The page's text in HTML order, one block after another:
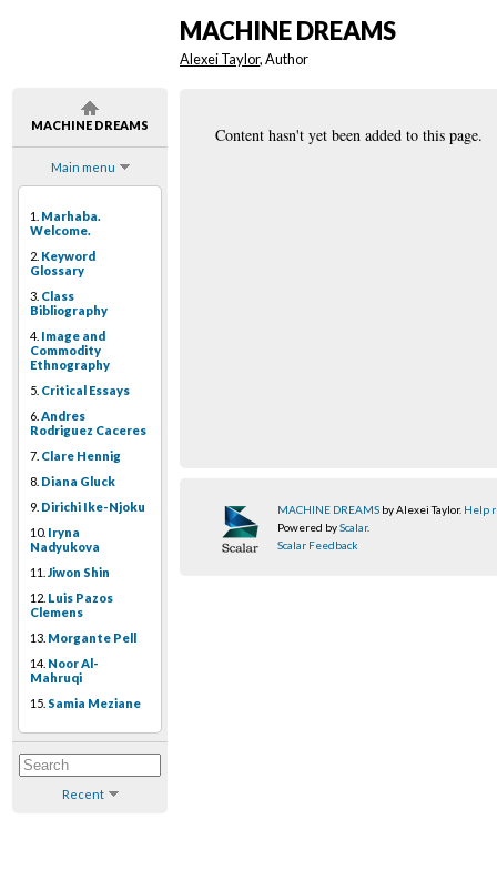
MACHINE DREAMS
Main menu
1. Marhaba.
Welcome.
2. Keyword
Glossary
3. Class
Bibliography
4. Image and
Commodity
Ethnography
5. Critical Essays
6. Andres
Rodriguez Caceres
7. Clare Hennig
8. Diana Gluck
9. Dirichi Ike-Njoku
10. Iryna
Nadyukova
11. Jiwon Shin
12. Luis Pazos
Clemens
13. Morgante Pell
14. Noor Al-
Mahruqi
15. Samia Meziane
Recent
MACHINE DREAMS
Alexei Taylor, Author
Content hasn't yet been added to this page.
MACHINE DREAMS by Alexei Taylor. Help
Powered byScalar.
Scalar Feedback